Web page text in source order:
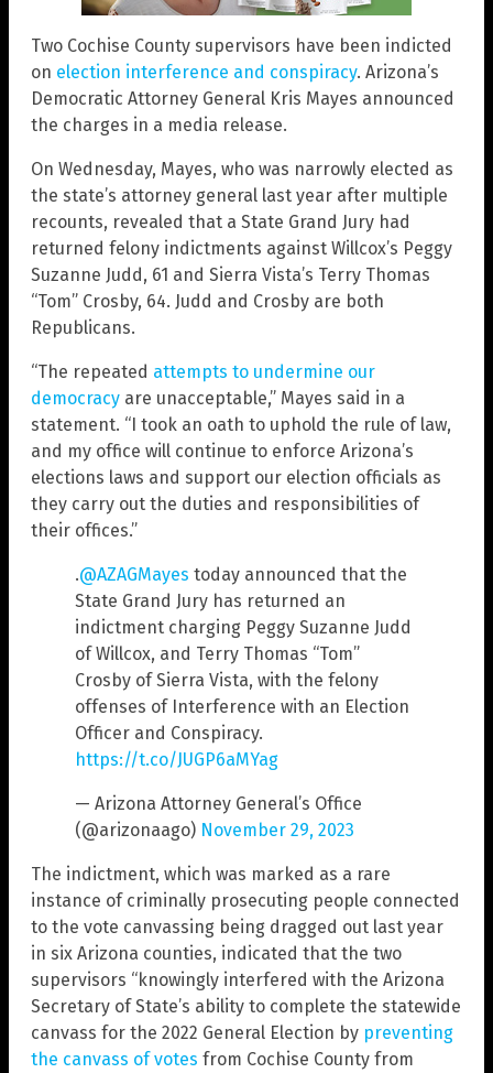
Two Cochise County supervisors have been indicted
on election interference and conspiracy. Arizona’s
Democratic Attorney General Kris Mayes announced
the charges in a media release.
On Wednesday, Mayes, who was narrowly elected as
the state’s attorney general last year after multiple
recounts, revealed that a State Grand Jury had
returned felony indictments against Willcox’s Peggy
Suzanne Judd, 61 and Sierra Vista’s Terry Thomas
“Tom” Crosby, 64. Judd and Crosby are both
Republicans.
“The repeated attempts to undermine our
democracy are unacceptable,” Mayes said in a
statement. “I took an oath to uphold the rule of law,
and my office will continue to enforce Arizona’s
elections laws and support our election officials as
they carry out the duties and responsibilities of
their offices.”
.@AZAGMayes today announced that the
State Grand Jury has returned an
indictment charging Peggy Suzanne Judd
of Willcox, and Terry Thomas “Tom”
Crosby of Sierra Vista, with the felony
offenses of Interference with an Election
Officer and Conspiracy.
https://t.co/JUGP6aMYag
— Arizona Attorney General’s Office
(@arizonaago) November 29, 2023
The indictment, which was marked as a rare
instance of criminally prosecuting people connected
to the vote canvassing being dragged out last year
in six Arizona counties, indicated that the two
supervisors “knowingly interfered with the Arizona
Secretary of State’s ability to complete the statewide
canvass for the 2022 General Election by preventing
the canvass of votes from Cochise County from